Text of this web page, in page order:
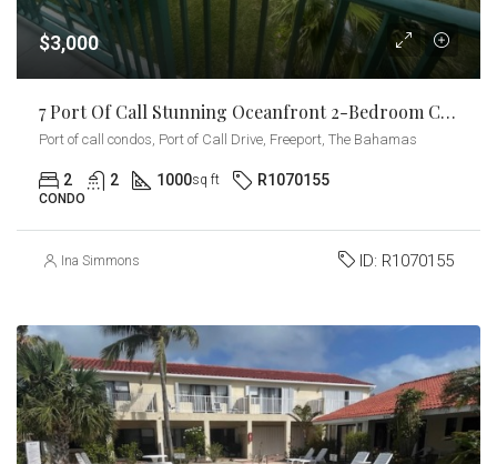
$3,000
7 Port Of Call Stunning Oceanfront 2-Bedroom Condo
Port of call condos, Port of Call Drive, Freeport, The Bahamas
2 2 1000sq ft R1070155
CONDO
Ina Simmons ID: R1070155